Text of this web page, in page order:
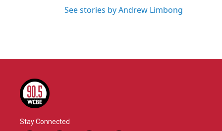
See stories by Andrew Limbong
Stay Connected